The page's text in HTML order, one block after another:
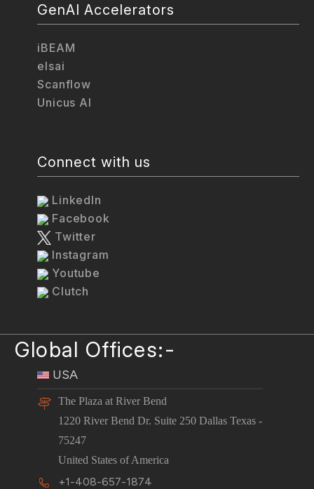
GenAI Accelerators
iBEAM
elsai
Scanflow
Unicus AI
Connect with us
LinkedIn
Facebook
Twitter
Instagram
Youtube
Clutch
Global Offices:-
USA
The Plaza at River Bend
1220 River Bend Dr. Suite 250 Dallas Texas -
75247
United States of America
+1-408-657-1874